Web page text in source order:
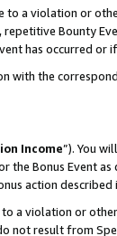
to a violation or
Bounty
has occurred or
with the
Income”). You
the Bonus Event
action described
a violation or
not result from